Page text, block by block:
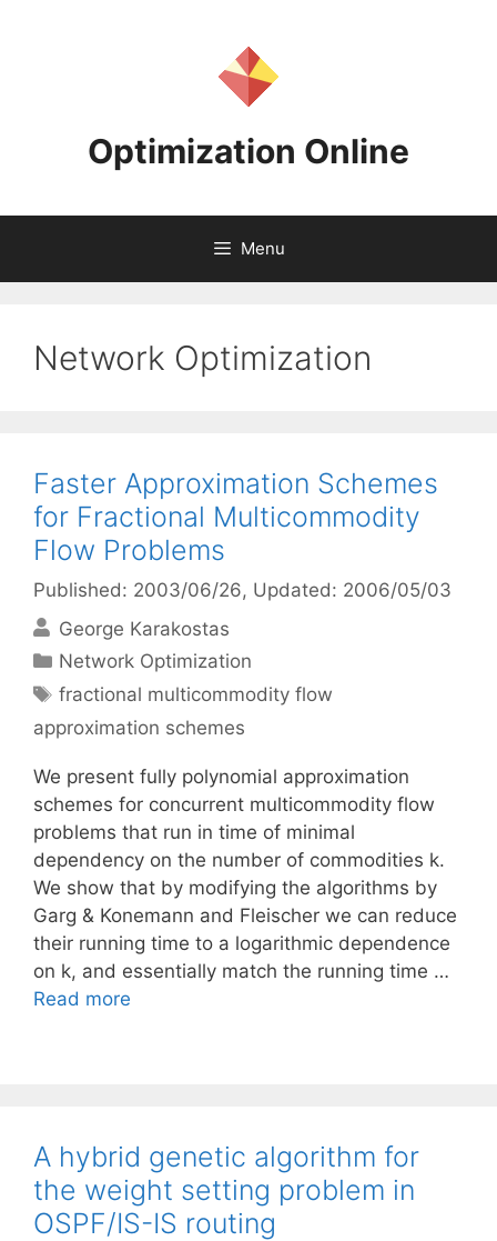
Optimization Online
Menu
Network Optimization
Faster Approximation Schemes
for Fractional Multicommodity
Flow Problems
Published: 2003/06/26, Updated: 2006/05/03
George Karakostas
Categories
Network Optimization
Tags
fractional multicommodity flow
approximation schemes
We present fully polynomial approximation
schemes for concurrent multicommodity flow
problems that run in time of minimal
dependency on the number of commodities k.
We show that by modifying the algorithms by
Garg & Konemann and Fleischer we can reduce
their running time to a logarithmic dependence
on k, and essentially match the running time …
Read more
A hybrid genetic algorithm for
the weight setting problem in
OSPF/IS-IS routing